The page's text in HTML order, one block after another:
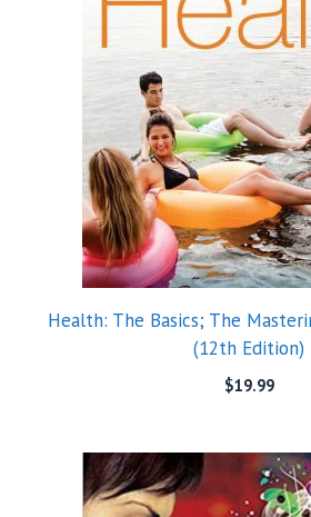
Health: The Basics; The
(12th Edition)
$19.99